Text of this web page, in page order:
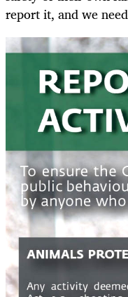
report it, and we